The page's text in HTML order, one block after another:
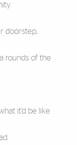
doorstep,
rounds of the
it’d be like